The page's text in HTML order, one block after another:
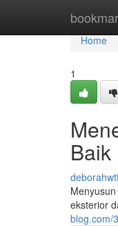
Home
Home
1
Baik
eksterior
blog.com/